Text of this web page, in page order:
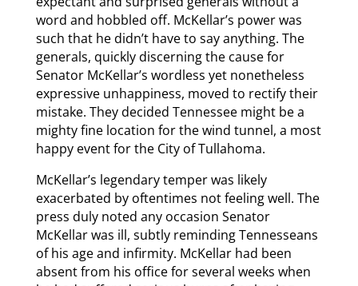
word and hobbled off. McKellar’s power was
such that he didn’t have to say anything. The
generals, quickly discerning the cause for
Senator McKellar’s wordless yet nonetheless
expressive unhappiness, moved to rectify their
mistake. They decided Tennessee might be a
mighty fine location for the wind tunnel, a most
happy event for the City of Tullahoma.
McKellar’s legendary temper was likely
exacerbated by oftentimes not feeling well. The
press duly noted any occasion Senator
McKellar was ill, subtly reminding Tennesseans
of his age and infirmity. McKellar had been
absent from his office for several weeks when